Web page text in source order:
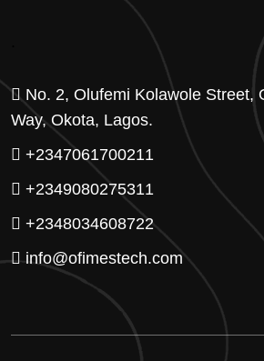
No. 2, Olufemi Kolawole Street,
Way, Okota, Lagos.
+2347061700211
+2349080275311
+2348034608722
info@ofimestech.com